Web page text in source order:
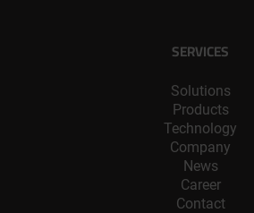
SERVICES
Solutions
Products
Technology
Company
News
Career
Contact